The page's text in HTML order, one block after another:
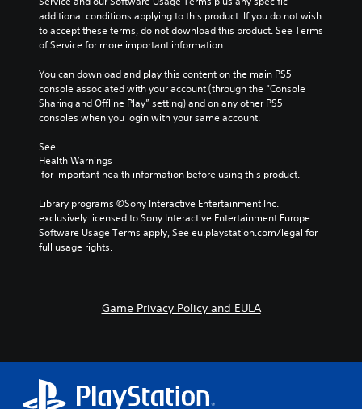
additional conditions applying to this product. If you do not wish
to accept these terms, do not download this product. See Terms
of Service for more important information.
You can download and play this content on the main PS5
console associated with your account (through the “Console
Sharing and Offline Play” setting) and on any other PS5
consoles when you login with your same account.
See
Health Warnings
for important health information before using this product.
Library programs ©Sony Interactive Entertainment Inc.
exclusively licensed to Sony Interactive Entertainment Europe.
Software Usage Terms apply, See eu.playstation.com/legal for
full usage rights.
Game Privacy Policy and EULA